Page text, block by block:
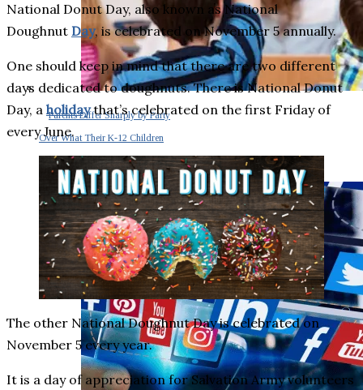
Parents Differ Sharply by Party
Over What Their K-12 Children
Should Learn in School
National Donut Day, also known as National
Doughnut Day, is celebrated on November 5 annually.
One should keep in mind that there are two different
days dedicated to doughnuts. There is National Donut
Day, a holidaythat’s celebrated on the first Friday of
every June.
The other National Doughnut Day is celebrated on
November 5 every year.
It is a day of appreciation for Salvation Army volunteers